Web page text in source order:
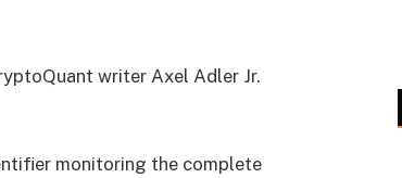
writer Axel Adler Jr.
monitoring the complete